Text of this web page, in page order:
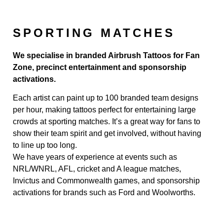
SPORTING MATCHES
We specialise in branded Airbrush Tattoos for Fan
Zone, precinct entertainment and sponsorship
activations.
Each artist can paint up to 100 branded team designs
per hour, making tattoos perfect for entertaining large
crowds at sporting matches. It’s a great way for fans to
show their team spirit and get involved, without having
to line up too long.
We have years of experience at events such as
NRL/WNRL, AFL, cricket and A league matches,
Invictus and Commonwealth games, and sponsorship
activations for brands such as Ford and Woolworths.